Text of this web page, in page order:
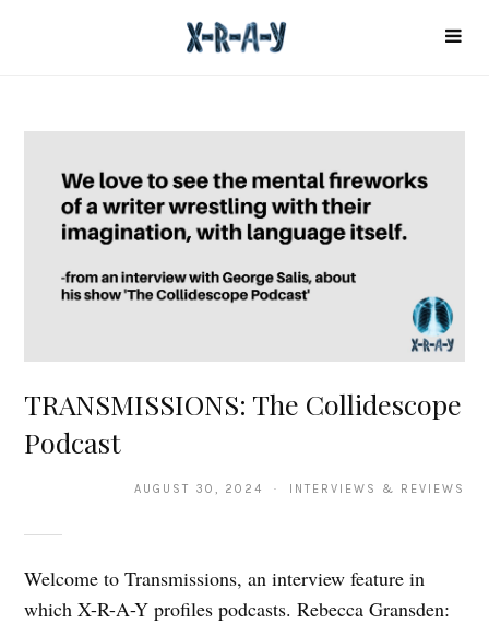
TRANSMISSIONS: The Collidescope
Podcast
AUGUST 30, 2024 · INTERVIEWS & REVIEWS
Welcome to Transmissions, an interview feature in
which X-R-A-Y profiles podcasts. Rebecca Gransden: